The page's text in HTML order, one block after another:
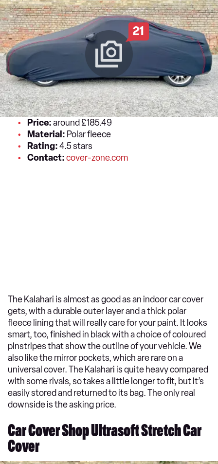
21
Price:around £185.49
Material: Polar fleece
Rating:4.5 stars
Contact:cover-zone.com
The Kalahari is almost as good as an indoor car cover
gets, with a durable outer layer and a thick polar
fleece lining that will really care for your paint. It looks
smart, too, finished in black with a choice of coloured
pinstripes that show the outline of your vehicle. We
also like the mirror pockets, which are rare on a
universal cover. The Kalahari is quite heavy compared
with some rivals, so takes a little longer to fit, but it’s
easily stored and returned to its bag. The only real
downside is the asking price.
Car Cover Shop Ultrasoft Stretch Car
Cover